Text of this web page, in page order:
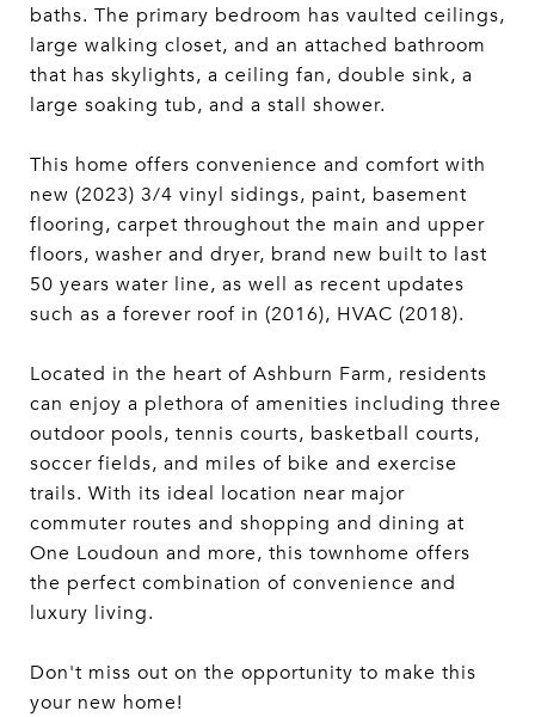
baths. The primary bedroom has vaulted ceilings,
large walking closet, and an attached bathroom
that has skylights, a ceiling fan, double sink, a
large soaking tub, and a stall shower.
This home offers convenience and comfort with
new (2023) 3/4 vinyl sidings, paint, basement
flooring, carpet throughout the main and upper
floors, washer and dryer, brand new built to last
50 years water line, as well as recent updates
such as a forever roof in (2016), HVAC (2018).
Located in the heart of Ashburn Farm, residents
can enjoy a plethora of amenities including three
outdoor pools, tennis courts, basketball courts,
soccer fields, and miles of bike and exercise
trails. With its ideal location near major
commuter routes and shopping and dining at
One Loudoun and more, this townhome offers
the perfect combination of convenience and
luxury living.
Don't miss out on the opportunity to make this
your new home!